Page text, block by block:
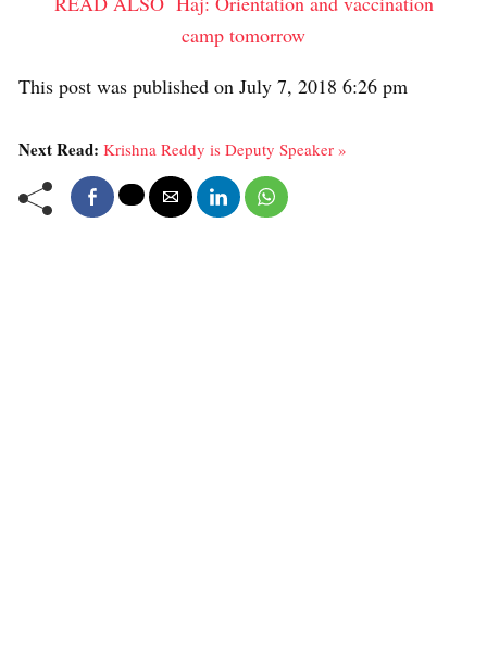
camp tomorrow
This post was published on July 7, 2018 6:26 pm
Next Read: Krishna Reddy is Deputy Speaker »